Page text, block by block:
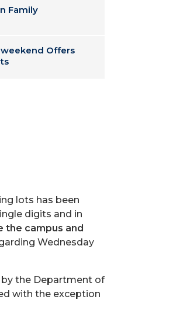
Family
weekend Offers
lots has been
digits and in
the campus and
Wednesday
by the Department of
with the exception